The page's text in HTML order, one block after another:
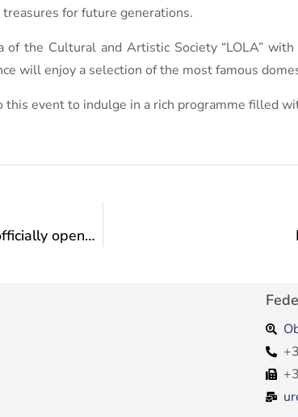
for future generations.
the Cultural and Artistic Society “LOLA”
will enjoy a selection of the most famous
event to indulge in a rich programme filled
The 5th festival of small theater forms “InBox” officially opened in Novi Travnik